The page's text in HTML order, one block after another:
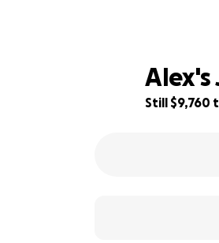
Alex's
Still $9,760